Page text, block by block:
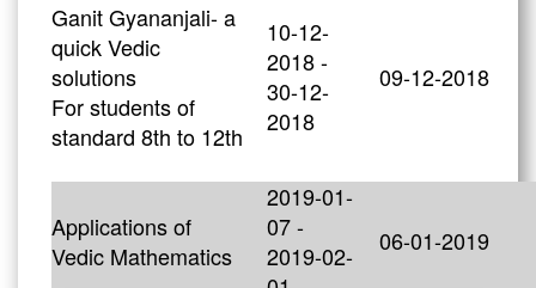
Ganit Gyananjali- a
quick Vedic
solutions
For students of
standard 8th to 12th
10-12-
2018 -
30-12-
2018
09-12-2018
Applications of
Vedic Mathematics
2019-01-
07 -
2019-02-
06-01-2019